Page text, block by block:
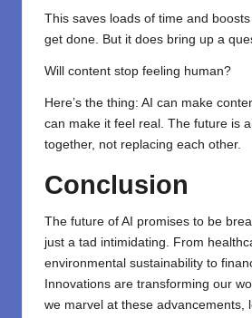
This saves loads of time and
get done. But it does bring up a
Will content stop feeling human?
Here’s the thing: AI can make
can make it feel real. The future is
together, not replacing each other.
Conclusion
The future of AI promises to be
just a tad intimidating. From
environmental sustainability to
Innovations are transforming our
we marvel at these advancements,